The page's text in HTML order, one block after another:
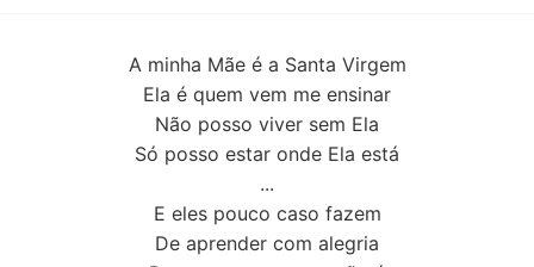
A minha Mãe é a Santa Virgem
Ela é quem vem me ensinar
Não posso viver sem Ela
Só posso estar onde Ela está
...
E eles pouco caso fazem
De aprender com alegria